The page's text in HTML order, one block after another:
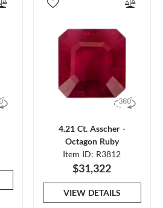
4.21 Ct. Asscher -
Octagon Ruby
Item ID: R3812
$31,322
VIEW DETAILS